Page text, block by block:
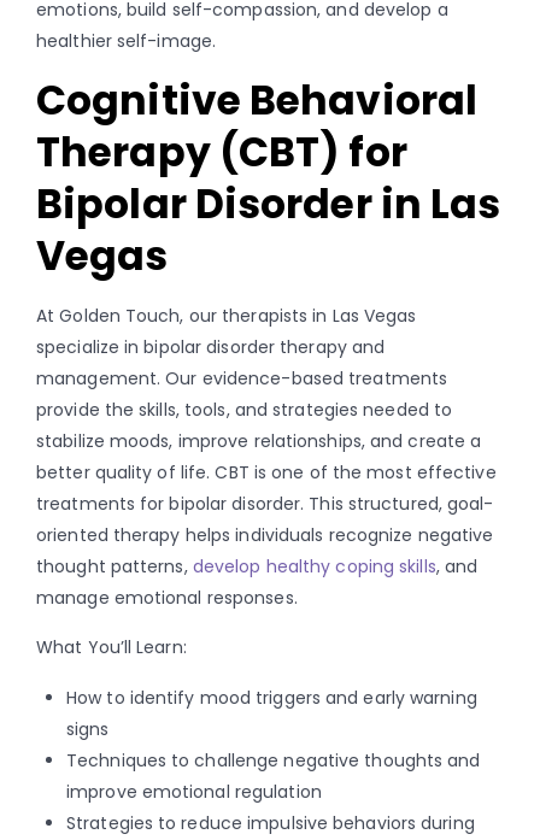
emotions, build self-compassion, and develop a
healthier self-image.
Cognitive Behavioral
Therapy (CBT) for
Bipolar Disorder in Las
Vegas
At Golden Touch, our therapists in Las Vegas
specialize in bipolar disorder therapy and
management. Our evidence-based treatments
provide the skills, tools, and strategies needed to
stabilize moods, improve relationships, and create a
better quality of life. CBT is one of the most effective
treatments for bipolar disorder. This structured, goal-
oriented therapy helps individuals recognize negative
thought patterns, develop healthy coping skills, and
manage emotional responses.
What You’ll Learn:
How to identify mood triggers and early warning
signs
Techniques to challenge negative thoughts and
improve emotional regulation
Strategies to reduce impulsive behaviors during